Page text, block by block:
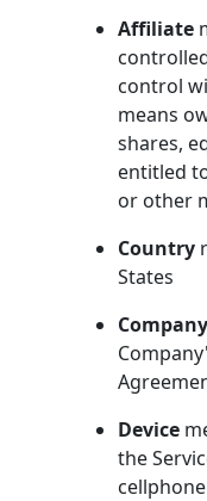
Affiliate
control
means
shares,
entitled
or other
Country
States
Company
Device
the